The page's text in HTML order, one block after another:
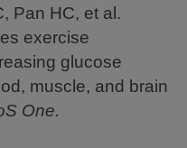
Pan HC, et al.
exercise
glucose
muscle, and brain
One.